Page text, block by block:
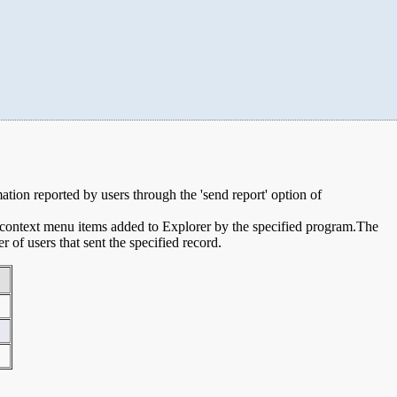
reported by users through the 'send report' option of
menu items added to Explorer by the specified program.The
users that sent the specified record.